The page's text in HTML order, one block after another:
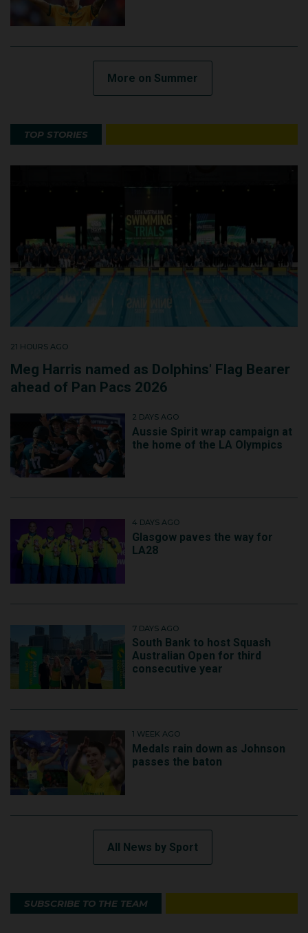
More on Summer
TOP STORIES
21 HOURS AGO
Meg Harris named as Dolphins' Flag Bearer
ahead of Pan Pacs 2026
2 DAYS AGO
Aussie Spirit wrap campaign at
the home of the LA Olympics
4 DAYS AGO
Glasgow paves the way for
LA28
7 DAYS AGO
South Bank to host Squash
Australian Open for third
consecutive year
1 WEEK AGO
Medals rain down as Johnson
passes the baton
All News by Sport
SUBSCRIBE TO THE TEAM